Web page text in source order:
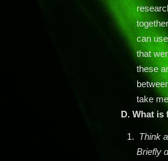
can
that
these
take
D. What is
Think
Briefly